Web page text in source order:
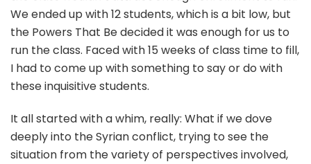
We ended up with 12 students, which is a bit low, but
the Powers That Be decided it was enough for us to
run the class. Faced with 15 weeks of class time to fill,
I had to come up with something to say or do with
these inquisitive students.
It all started with a whim, really: What if we dove
deeply into the Syrian conflict, trying to see the
situation from the variety of perspectives involved,